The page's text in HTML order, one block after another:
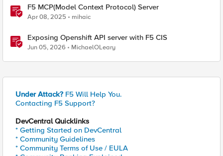
F5 MCP(Model Context Protocol) Server
Apr 08, 2025 mihaic
Exposing Openshift API server with F5 CIS
Jun 05, 2026 MichaelOLeary
Under Attack? F5 Will Help You.
Contacting F5 Support?
DevCentral Quicklinks
* Getting Started on DevCentral
* Community Guidelines
* Community Terms of Use / EULA